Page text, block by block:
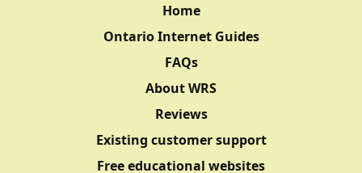
Home
Ontario Internet Guides
FAQs
About WRS
Reviews
Existing customer support
Free educational websites